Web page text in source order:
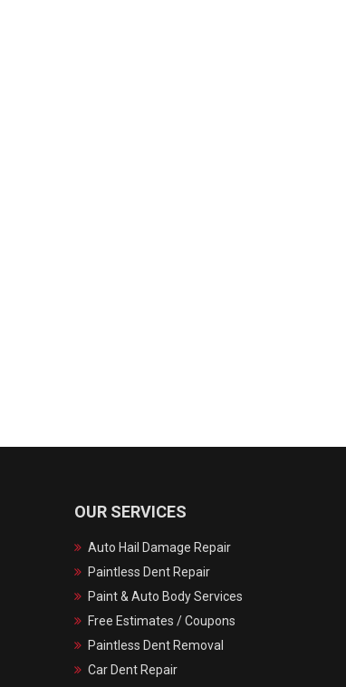
OUR SERVICES
Auto Hail Damage Repair
Paintless Dent Repair
Paint & Auto Body Services
Free Estimates / Coupons
Paintless Dent Removal
Car Dent Repair